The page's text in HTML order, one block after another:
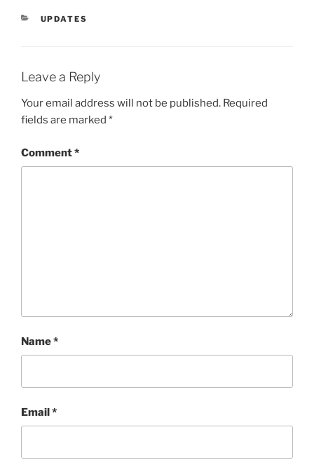
CATEGORIES
UPDATES
Leave a Reply
Your email address will not be published. Required
fields are marked *
Comment*
Name*
Email*